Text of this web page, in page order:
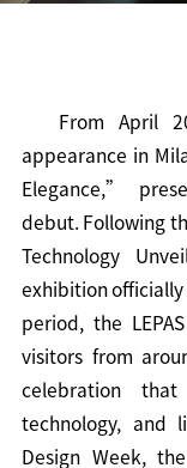
From April
appearance in
Elegance,”
debut. Following
Technology
exhibition officially
period, the
visitors from
celebration that
technology, and
Design Week,